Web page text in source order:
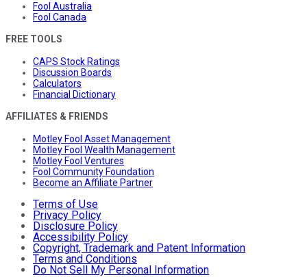
Fool Australia
Fool Canada
FREE TOOLS
CAPS Stock Ratings
Discussion Boards
Calculators
Financial Dictionary
AFFILIATES & FRIENDS
Motley Fool Asset Management
Motley Fool Wealth Management
Motley Fool Ventures
Fool Community Foundation
Become an Affiliate Partner
Terms of Use
Privacy Policy
Disclosure Policy
Accessibility Policy
Copyright, Trademark and Patent Information
Terms and Conditions
Do Not Sell My Personal Information